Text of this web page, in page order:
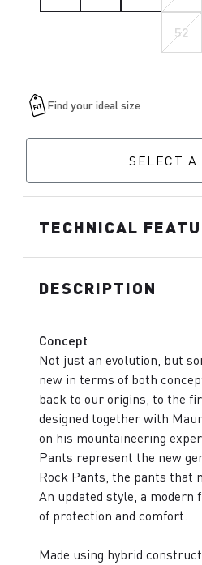
52
SELECT A
TECHNICAL
DESCRIPTION
Concept
Not just an evolution, but
new in terms of both
back to our origins, to the
designed together with
on his mountaineering
Pants represent the new
Rock Pants, the pants that
An updated style, a modern
of protection and comfort.
Made using hybrid